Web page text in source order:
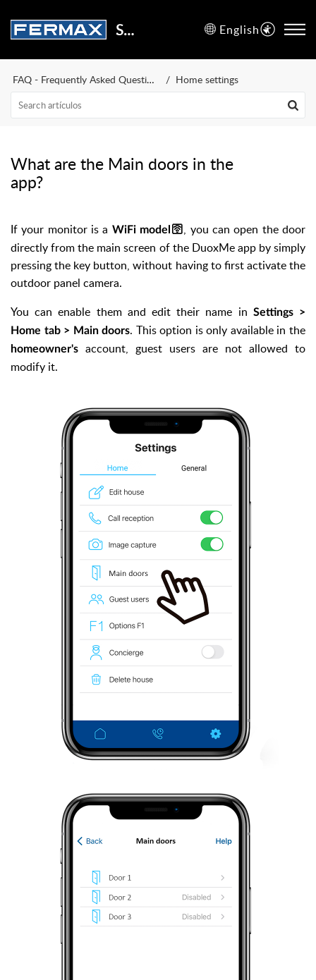
Support Center English
FAQ - Frequently Asked Questions Home settings
What are the Main doors in the
app?
If your monitor is a WiFi model🛜 , you can open the door
directly from the main screen of the DuoxMe app by simply
pressing the key button, without having to first activate the
outdoor panel camera.
You can enable them and edit their name in Settings >
Home tab > Main doors. This option is only available in the
homeowner's account, guest users are not allowed to
modify it.